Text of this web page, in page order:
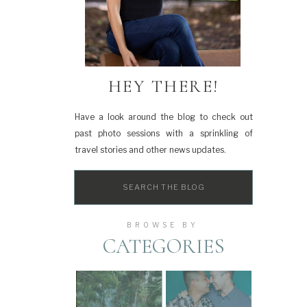
CATEGORIES
BROWSE BY
Search
Have a look around the blog to check out
past photo sessions with a sprinkling of
travel stories and other news updates.
HEY THERE!